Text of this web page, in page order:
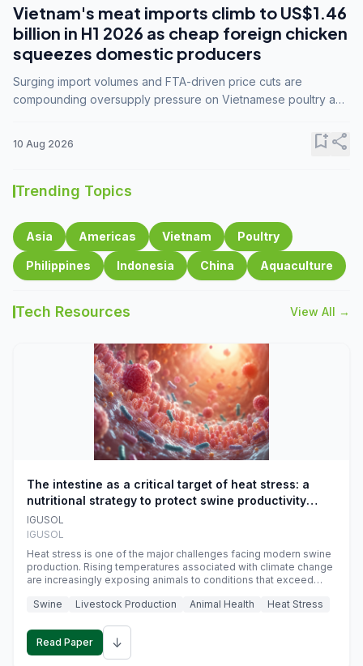
Vietnam's meat imports climb to US$1.46
billion in H1 2026 as cheap foreign chicken
squeezes domestic producers
Surging import volumes and FTA-driven price cuts are
compounding oversupply pressure on Vietnamese poultry and
10 Aug 2026 bookmark_addshare
Trending Topics
Asia Americas Vietnam Poultry
Philippines Indonesia China Aquaculture
Tech Resources View All →
The intestine as a critical target of heat stress: a
nutritional strategy to protect swine productivity
during summer
IGUSOL
IGUSOL
Heat stress is one of the major challenges facing modern swine
production. Rising temperatures associated with climate change
are increasingly exposing animals to conditions that exceed
efficiency, reproductive performance, and farm profitability.
Swine Livestock Production Animal Health Heat Stress
Read Paper ↓